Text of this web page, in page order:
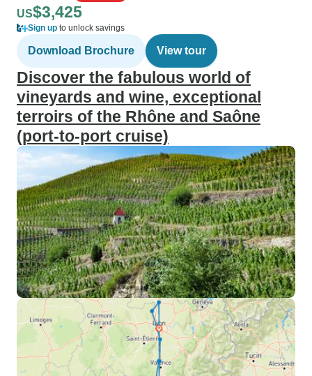
US$3,425
Sign up to unlock savings
Download Brochure View tour
Discover the fabulous world of
vineyards and wine, exceptional
terroirs of the Rhône and Saône
(port-to-port cruise)